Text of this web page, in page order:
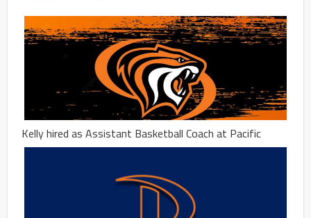
Kelly hired as Assistant Basketball Coach at Pacific